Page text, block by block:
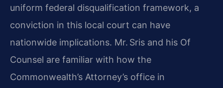
uniform federal disqualification framework, a
conviction in this local court can have
nationwide implications. Mr. Sris and his Of
Counsel are familiar with how the
Commonwealth’s Attorney’s office in